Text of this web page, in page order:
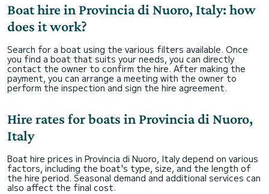
Boat hire in Provincia di Nuoro, Italy: how
does it work?
Search for a boat using the various filters available. Once
you find a boat that suits your needs, you can directly
contact the owner to confirm the hire. After making the
payment, you can arrange a meeting with the owner to
perform the inspection and sign the hire agreement.
Hire rates for boats in Provincia di Nuoro,
Italy
Boat hire prices in Provincia di Nuoro, Italy depend on various
factors, including the boat's type, size, and the length of
the hire period. Seasonal demand and additional services can
also affect the final cost.